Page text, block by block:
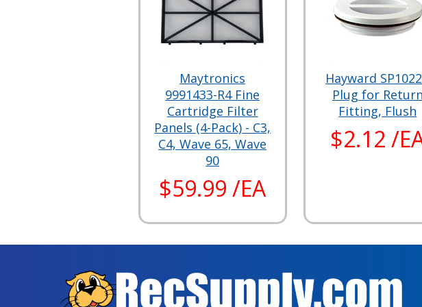
Maytronics
9991433-R4 Fine
Cartridge Filter
Panels (4-Pack) - C3,
C4, Wave 65, Wave
90
$59.99 /EA
Hayward
Plug for Return
Fitting, Flush
$2.12 /